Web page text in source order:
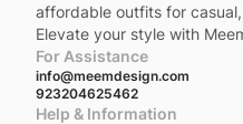
affordable outfits for
Elevate your style with
For Assistance
info@meemdesign.com
923204625462
Help & Information